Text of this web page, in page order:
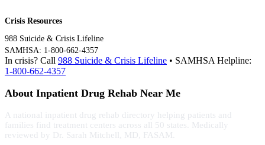
Crisis Resources
988 Suicide & Crisis Lifeline
SAMHSA: 1-800-662-4357
In crisis? Call 988 Suicide & Crisis Lifeline • SAMHSA Helpline:
1-800-662-4357
About Inpatient Drug Rehab Near Me
A national inpatient drug rehab directory helping patients and
families find treatment centers across all 50 states. Medically
reviewed by Dr. Sarah Mitchell, MD, FASAM.